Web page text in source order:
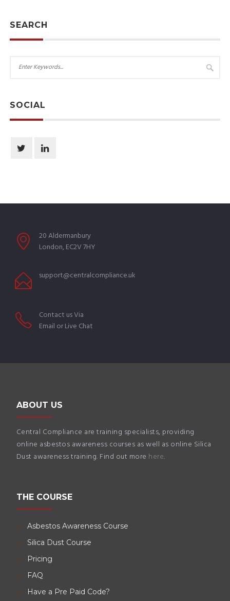
SEARCH
SOCIAL
20 Aldermanbury
London, EC2V 7HY
support@centralcompliance.uk
Contact us Via
Email or Live Chat
ABOUT US
Central Compliance are training specialists, providing
online asbestos awareness courses as well as online Silica
Dust awareness training. Find out more here.
THE COURSE
Asbestos Awareness Course
Silica Dust Course
Pricing
FAQ
Have a Pre Paid Code?